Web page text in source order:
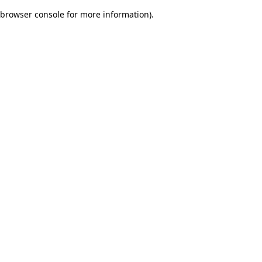
browser console for more information).